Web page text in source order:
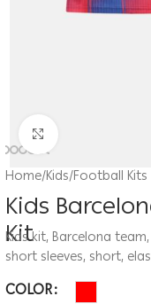
Home/Kids/Football Kits
Kids
Kit
Kids kit, Barcelona
short sleeves, short,
COLOR